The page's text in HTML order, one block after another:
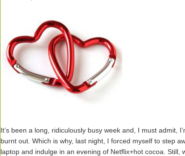
It’s been a long, ridiculously busy week and, I must admit,
burnt out. Which is why, last night, I forced myself to step
laptop and indulge in an evening of Netflix+hot cocoa. Still,